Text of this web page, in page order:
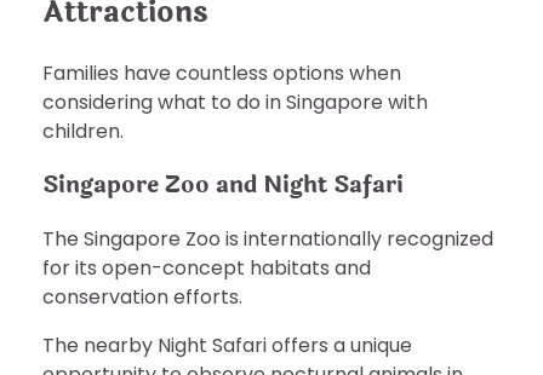
Attractions
Families have countless options when
considering what to do in Singapore with
children.
Singapore Zoo and Night Safari
The Singapore Zoo is internationally recognized
for its open-concept habitats and
conservation efforts.
The nearby Night Safari offers a unique